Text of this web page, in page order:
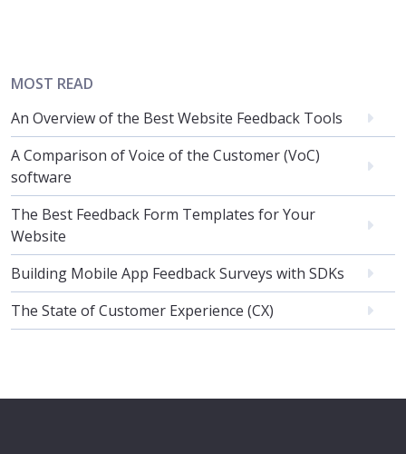
MOST READ
An Overview of the Best Website Feedback Tools
A Comparison of Voice of the Customer (VoC)
software
The Best Feedback Form Templates for Your
Website
Building Mobile App Feedback Surveys with SDKs
The State of Customer Experience (CX)